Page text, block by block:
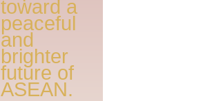
toward a
peaceful
and
brighter
future of
ASEAN.